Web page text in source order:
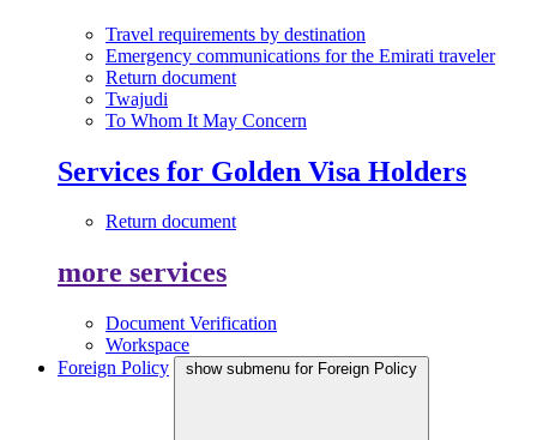
Travel requirements by destination
Emergency communications for the Emirati traveler
Return document
Twajudi
To Whom It May Concern
Services for Golden Visa Holders
Return document
more services
Document Verification
Workspace
Foreign Policy
show submenu for Foreign Policy